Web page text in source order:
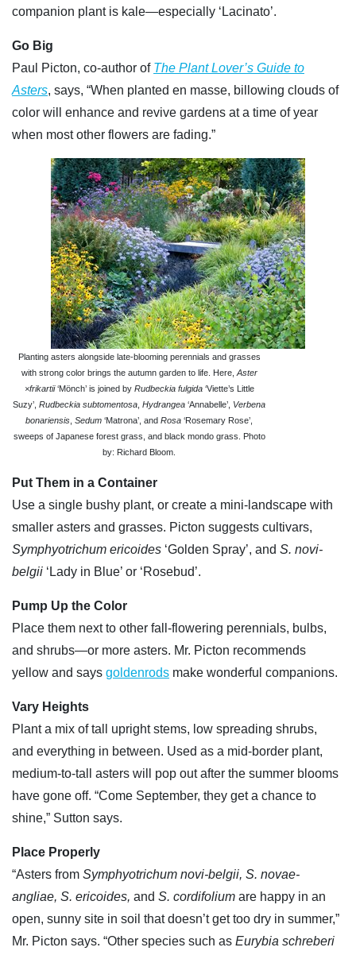
companion plant is kale—especially ‘Lacinato’.
Go Big
Paul Picton, co-author of The Plant Lover’s Guide to
Asters, says, “When planted en masse, billowing clouds of
color will enhance and revive gardens at a time of year
when most other flowers are fading.”
Planting asters alongside late-blooming perennials and grasses
with strong color brings the autumn garden to life. Here, Aster
×frikartii‘Mönch’ is joined by Rudbeckia fulgida‘Viette’s Little
Suzy’, Rudbeckia subtomentosa Hydrangea ‘Annabelle’, Verbena
bonariensis Sedum ‘Matrona’, and Rosa ‘Rosemary Rose’,
sweeps of Japanese forest grass, and black mondo grass. Photo
by: Richard Bloom.
Put Them in a Container
Use a single bushy plant, or create a mini-landscape with
smaller asters and grasses. Picton suggests cultivars,
Symphyotrichum ericoides ‘Golden Spray’, and S. novi-
belgii ‘Lady in Blue’ or ‘Rosebud’.
Pump Up the Color
Place them next to other fall-flowering perennials, bulbs,
and shrubs—or more asters. Mr. Picton recommends
yellow and says goldenrods make wonderful companions.
Vary Heights
Plant a mix of tall upright stems, low spreading shrubs,
and everything in between. Used as a mid-border plant,
medium-to-tall asters will pop out after the summer blooms
have gone off. “Come September, they get a chance to
shine,” Sutton says.
Place Properly
“Asters from Symphyotrichum novi-belgii, S. novae-
angliae, S. ericoides, and S. cordifolium are happy in an
open, sunny site in soil that doesn’t get too dry in summer,”
Mr. Picton says. “Other species such as Eurybia schreberi